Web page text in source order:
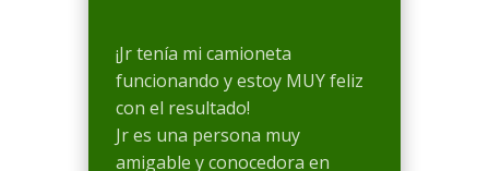
¡Jr tenía mi camioneta
funcionando y estoy MUY feliz
con el resultado!
Jr es una persona muy
amigable y conocedora en